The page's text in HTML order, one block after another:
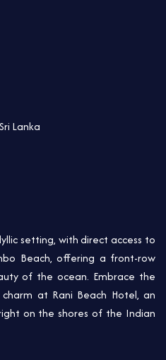
Lanka
setting, with direct access to
Beach, offering a front-row
of the ocean. Embrace the
at Rani Beach Hotel, an
on the shores of the Indian